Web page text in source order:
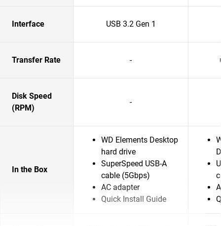
Interface USB 3.2 Gen 1
Transfer Rate -
Disk Speed
(RPM)
-
In the Box
WD Elements Desktop
hard drive
SuperSpeed USB-A
cable (5Gbps)
AC adapter
Quick Install Guide